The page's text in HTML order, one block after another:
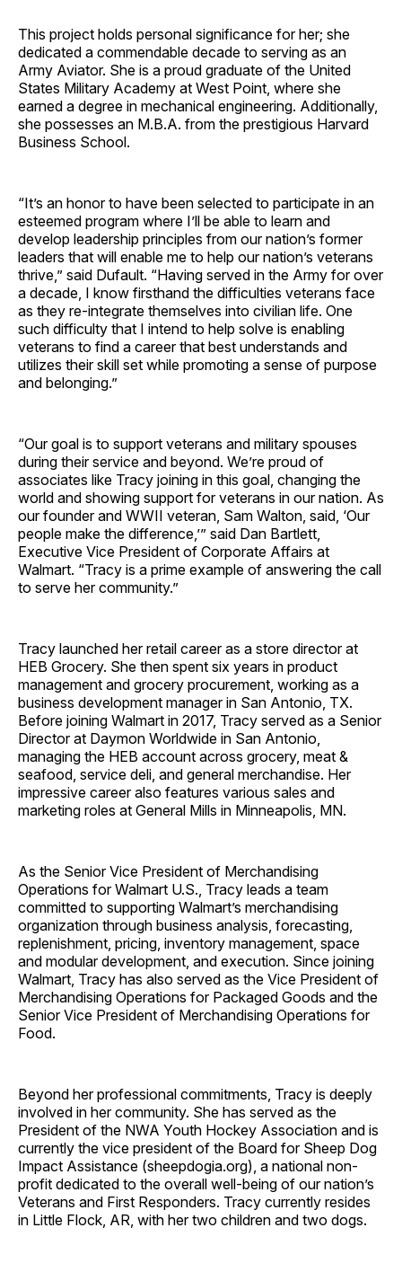
This project holds personal significance for her; she
dedicated a commendable decade to serving as an
Army Aviator. She is a proud graduate of the United
States Military Academy at West Point, where she
earned a degree in mechanical engineering. Additionally,
she possesses an M.B.A. from the prestigious Harvard
Business School.
“It’s an honor to have been selected to participate in an
esteemed program where I’ll be able to learn and
develop leadership principles from our nation’s former
leaders that will enable me to help our nation’s veterans
thrive,” said Dufault. “Having served in the Army for over
a decade, I know firsthand the difficulties veterans face
as they re-integrate themselves into civilian life. One
such difficulty that I intend to help solve is enabling
veterans to find a career that best understands and
utilizes their skill set while promoting a sense of purpose
and belonging.”
“Our goal is to support veterans and military spouses
during their service and beyond. We’re proud of
associates like Tracy joining in this goal, changing the
world and showing support for veterans in our nation. As
our founder and WWII veteran, Sam Walton, said, ‘Our
people make the difference,’” said Dan Bartlett,
Executive Vice President of Corporate Affairs at
Walmart. “Tracy is a prime example of answering the call
to serve her community.”
Tracy launched her retail career as a store director at
HEB Grocery. She then spent six years in product
management and grocery procurement, working as a
business development manager in San Antonio, TX.
Before joining Walmart in 2017, Tracy served as a Senior
Director at Daymon Worldwide in San Antonio,
managing the HEB account across grocery, meat &
seafood, service deli, and general merchandise. Her
impressive career also features various sales and
marketing roles at General Mills in Minneapolis, MN.
As the Senior Vice President of Merchandising
Operations for Walmart U.S., Tracy leads a team
committed to supporting Walmart’s merchandising
organization through business analysis, forecasting,
replenishment, pricing, inventory management, space
and modular development, and execution. Since joining
Walmart, Tracy has also served as the Vice President of
Merchandising Operations for Packaged Goods and the
Senior Vice President of Merchandising Operations for
Food.
Beyond her professional commitments, Tracy is deeply
involved in her community. She has served as the
President of the NWA Youth Hockey Association and is
currently the vice president of the Board for Sheep Dog
Impact Assistance (sheepdogia.org), a national non-
profit dedicated to the overall well-being of our nation’s
Veterans and First Responders. Tracy currently resides
in Little Flock, AR, with her two children and two dogs.